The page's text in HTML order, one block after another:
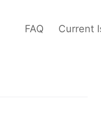
FAQ Current